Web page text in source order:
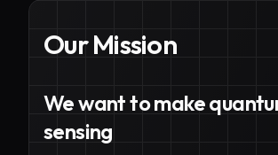
Our Mission
We want to make
sensing